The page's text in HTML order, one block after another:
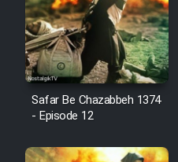
Film
Film Avar
Film
Film
Safar Be Chazabbeh 1374
- Episode 12